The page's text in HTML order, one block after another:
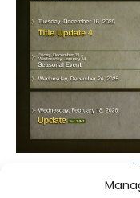
Monster Hunter